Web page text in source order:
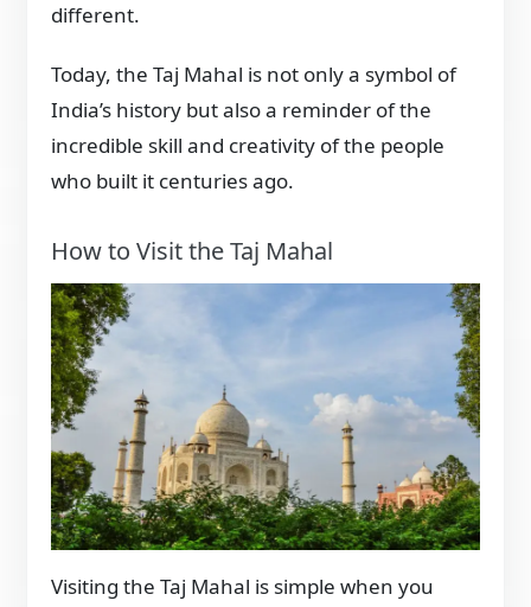
different.
Today, the Taj Mahal is not only a symbol of
India’s history but also a reminder of the
incredible skill and creativity of the people
who built it centuries ago.
How to Visit the Taj Mahal
Visiting the Taj Mahal is simple when you